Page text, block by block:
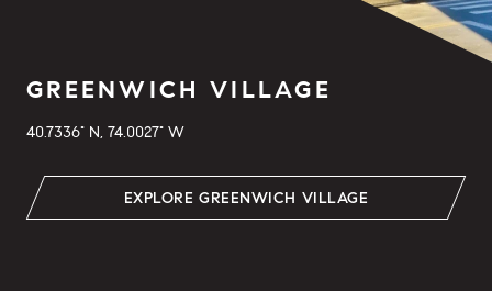
GREENWICH VILLAGE
40.7336° N, 74.0027° W
EXPLORE GREENWICH VILLAGE